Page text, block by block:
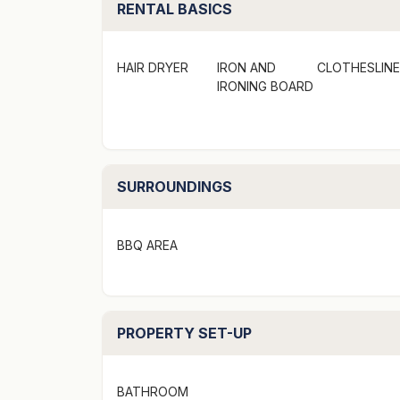
Linen provided
Just a few general words about the
It is important to understand this property
around the corner.
Pricing is based around seasons, length
RENTAL BASICS
HAIR DRYER
IRON AND
IRONING BOARD
CLOTHESLINE
SURROUNDINGS
BBQ AREA
PROPERTY SET-UP
BATHROOM